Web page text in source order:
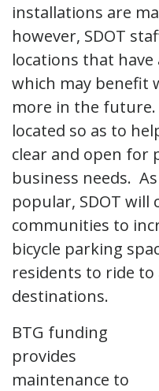
installations are
however, SDOT
locations that
which may benefit
more in the future.
located so as to
clear and open for
business needs.
popular, SDOT
communities to
bicycle parking
residents to ride
destinations.
BTG funding
provides
maintenance to